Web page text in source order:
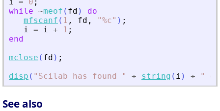
while ~meof ( fd )
do
mfscanf ( 1 , fd , "%c" ) ;
i = i + 1 ;
end
mclose ( fd ) ;
disp ( " Scilab has found " + string ( i ) + "
See also